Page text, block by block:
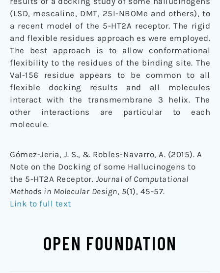
(LSD, mescaline, DMT, 25I-NBOMe and others), to
a recent model of the 5-HT2A receptor. The rigid
and flexible residues approach es were employed.
The best approach is to allow conformational
flexibility to the residues of the binding site. The
Val-156 residue appears to be common to all
flexible docking results and all molecules
interact with the transmembrane 3 helix. The
other interactions are particular to each
molecule.
Gómez-Jeria, J. S., & Robles-Navarro, A. (2015). A
Note on the Docking of some Hallucinogens to
the 5-HT2A Receptor. Journal of Computational
Methods in Molecular Design, 5(1), 45-57.
Link to full text
OPEN FOUNDATION